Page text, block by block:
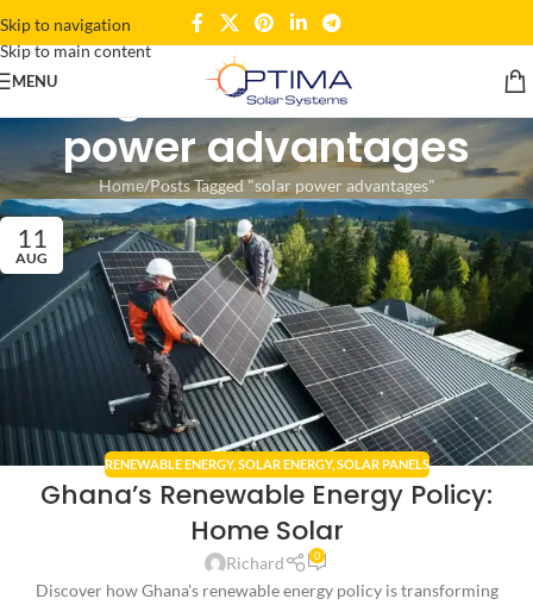
Skip to navigation
Skip to main content
MENU
Tag Archives: solar
power advantages
Home Posts Tagged "solar power advantages"
11
AUG
RENEWABLE ENERGY, SOLAR ENERGY, SOLAR PANELS
Ghana’s Renewable Energy Policy:
Home Solar
Richard 0
Discover how Ghana's renewable energy policy is transforming